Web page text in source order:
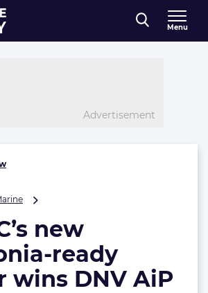
Menu
Advertisement
ammonia-
ready
bulker
DNV
new
ready
wins DNV AiP